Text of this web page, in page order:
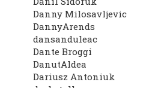
Danny Milosavljevic
DannyArends
dansanduleac
Dante Broggi
DanutAldea
Dariusz Antoniuk